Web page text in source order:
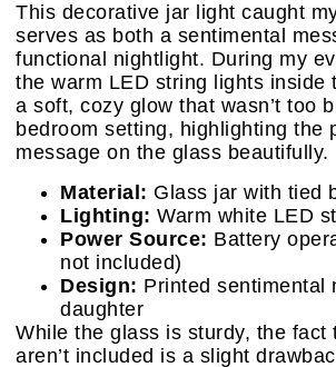
This decorative jar light caught
serves as both a sentimental
functional nightlight. During my
the warm LED string lights inside
a soft, cozy glow that wasn’t too
bedroom setting, highlighting the
message on the glass beautifully.
Material: Glass jar with tied
Lighting: Warm white LED
Power Source: Battery
not included)
Design: Printed sentimental
daughter
While the glass is sturdy, the fact
aren’t included is a slight